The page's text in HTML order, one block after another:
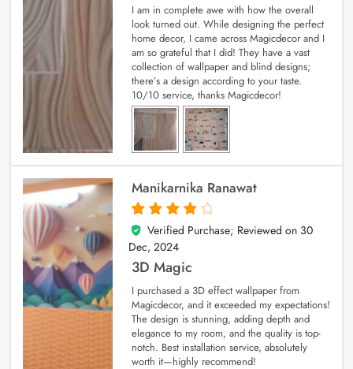
I am in complete awe with how the overall
look turned out. While designing the perfect
home decor, I came across Magicdecor and I
am so grateful that I did! They have a vast
collection of wallpaper and blind designs;
there’s a design according to your taste.
10/10 service, thanks Magicdecor!
Manikarnika Ranawat
4
out of 5
Verified Purchase; Reviewed on 30
Dec, 2024
3D Magic
I purchased a 3D effect wallpaper from
Magicdecor, and it exceeded my expectations!
The design is stunning, adding depth and
elegance to my room, and the quality is top-
notch. Best installation service, absolutely
worth it—highly recommend!